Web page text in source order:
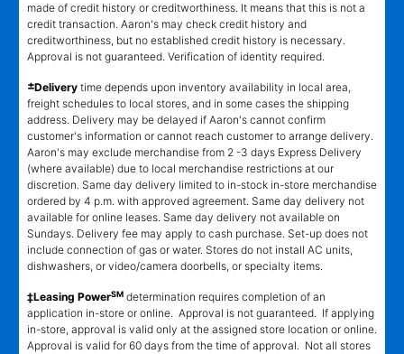
made of credit history or creditworthiness. It means that this is not a
credit transaction. Aaron's may check credit history and
creditworthiness, but no established credit history is necessary.
Approval is not guaranteed. Verification of identity required.
±Delivery time depends upon inventory availability in local area,
freight schedules to local stores, and in some cases the shipping
address. Delivery may be delayed if Aaron's cannot confirm
customer's information or cannot reach customer to arrange delivery.
Aaron's may exclude merchandise from 2 -3 days Express Delivery
(where available) due to local merchandise restrictions at our
discretion. Same day delivery limited to in-stock in-store merchandise
ordered by 4 p.m. with approved agreement. Same day delivery not
available for online leases. Same day delivery not available on
Sundays. Delivery fee may apply to cash purchase. Set-up does not
include connection of gas or water. Stores do not install AC units,
dishwashers, or video/camera doorbells, or specialty items.
‡Leasing PowerSM determination requires completion of an
application in-store or online. Approval is not guaranteed. If applying
in-store, approval is valid only at the assigned store location or online.
Approval is valid for 60 days from the time of approval. Not all stores